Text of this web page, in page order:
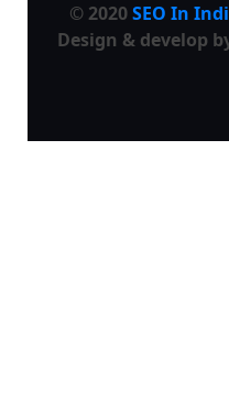
© 2020SEO In
Design & develop